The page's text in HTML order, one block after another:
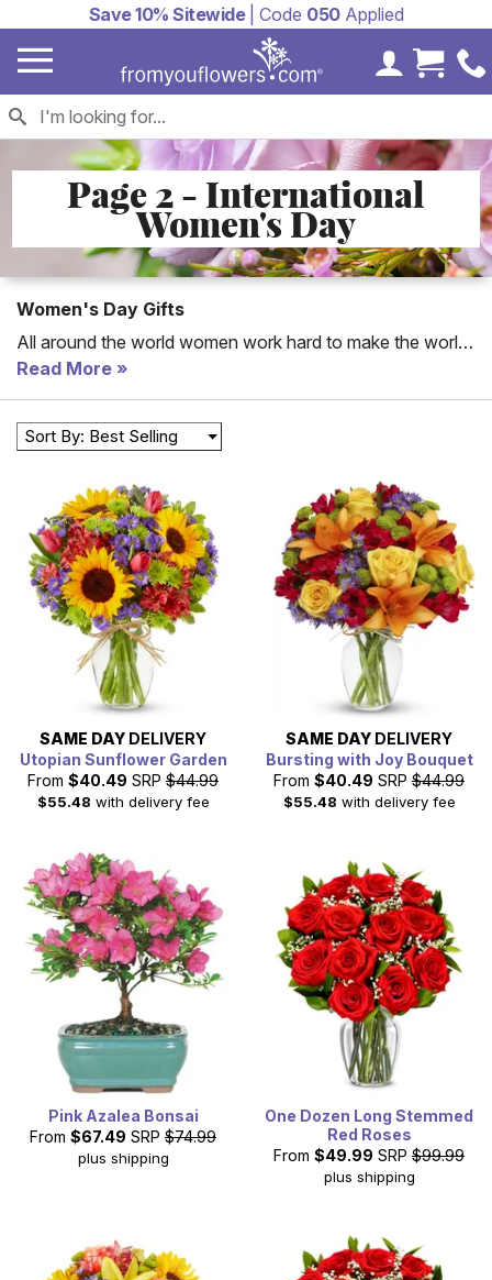
Save 10% Sitewide| Code 050Applied
MyCart
Page 2 - International
Women's Day
Women's Day Gifts
All around the world women work hard to make the world
a better place. International Women's Day celebrates the
rights women have gained throughout the years. Join in
the celebration by telling the women in your life how
proud you are of their success and how grateful you are
appreciation on March 8th, 2026.
Read More
Sort By: Best Selling
SAME DAY DELIVERY
Utopian Sunflower Garden
From $40.49 SRP $44.99
$55.48 with delivery fee
SAME DAY DELIVERY
Bursting with Joy Bouquet
From $40.49 SRP $44.99
$55.48 with delivery fee
Pink Azalea Bonsai
From $67.49 SRP $74.99
plus shipping
One Dozen Long Stemmed
Red Roses
From $49.99 SRP $99.99
plus shipping